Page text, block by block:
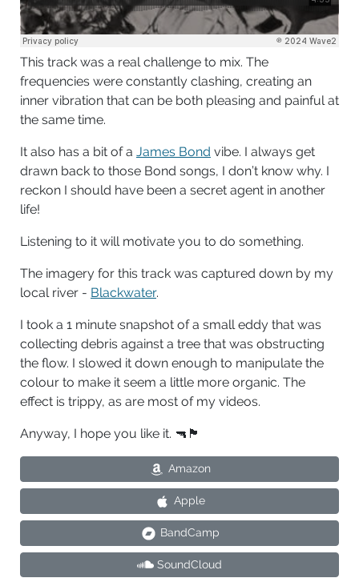
This track was a real challenge to mix. The
frequencies were constantly clashing, creating an
inner vibration that can be both pleasing and painful at
the same time.
It also has a bit of a James Bond vibe. I always get
drawn back to those Bond songs, I don’t know why. I
reckon I should have been a secret agent in another
life!
Listening to it will motivate you to do something.
The imagery for this track was captured down by my
local river - Blackwater.
I took a 1 minute snapshot of a small eddy that was
collecting debris against a tree that was obstructing
the flow. I slowed it down enough to manipulate the
colour to make it seem a little more organic. The
effect is trippy, as are most of my videos.
Anyway, I hope you like it. 🔫🏴󠁧󠁢󠁥󠁮󠁧󠁿
Amazon
Apple
BandCamp
SoundCloud